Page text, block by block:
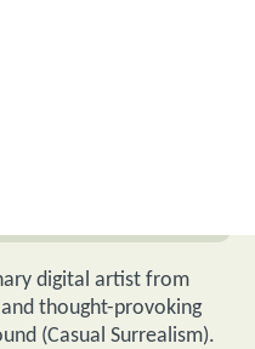
digital artist from
thought-provoking
(Casual Surrealism).